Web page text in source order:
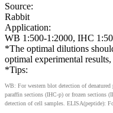
Source:
Rabbit
Application:
WB 1:500-1:2000, IHC
*The optimal dilutions
optimal experimental
*Tips:
WB: For western blot detection of
paraffin sections (IHC-p) or frozen sections
detection of cell samples. ELISA(peptide):